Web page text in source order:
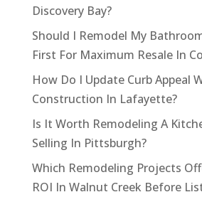
Discovery Bay?
Should I Remodel My
First For Maximum Resale In
How Do I Update Curb Appeal
Construction In Lafayette?
Is It Worth Remodeling A
Selling In Pittsburgh?
Which Remodeling Projects
ROI In Walnut Creek Before